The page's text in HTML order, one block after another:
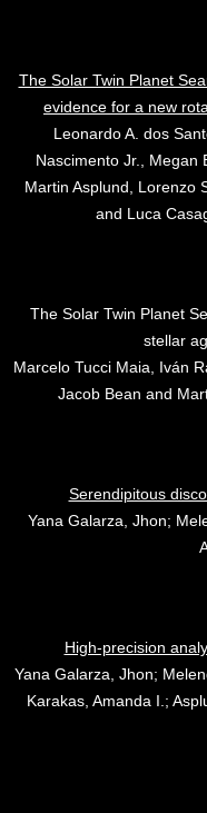
The Solar Twin Planet
evidence for a new
Leonardo A. dos
Nascimento Jr., Megan
Martin Asplund, Lorenzo
and Luca
The Solar Twin Planet
stellar
Marcelo Tucci Maia, Iván
Jacob Bean and
Serendipitous
Yana Galarza, Jhon;
High-precision
Yana Galarza, Jhon;
Karakas, Amanda I.;